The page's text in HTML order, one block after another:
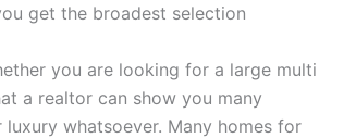
get the broadest selection
you are looking for a large multi
a realtor can show you many
whatsoever. Many homes for